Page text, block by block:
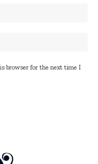
browser for the next time I